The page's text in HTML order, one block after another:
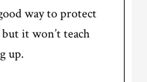
way to protect
it won’t teach
up.